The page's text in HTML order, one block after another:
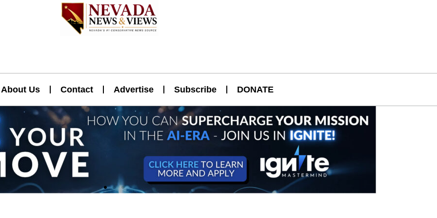
About Us Contact Advertise Subscribe DONATE